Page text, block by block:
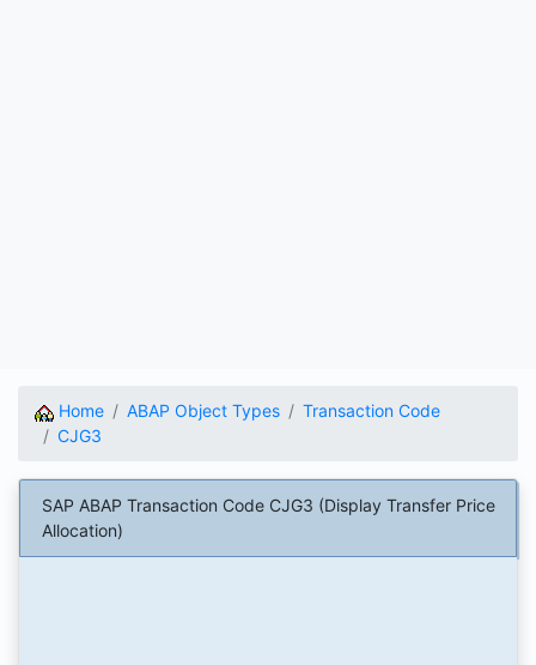
Home ABAP Object Types
Transaction Code
CJG3
SAP ABAP Transaction Code CJG3 (Display Transfer Price
Allocation)